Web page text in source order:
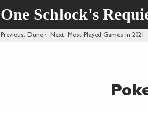
One Schlock's
Previous: Dune · Next: Most Played Games in 2021